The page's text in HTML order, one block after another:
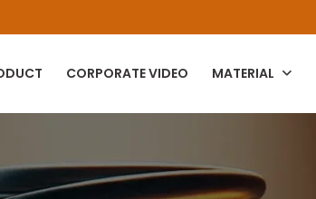
CORPORATE VIDEO MATERIAL